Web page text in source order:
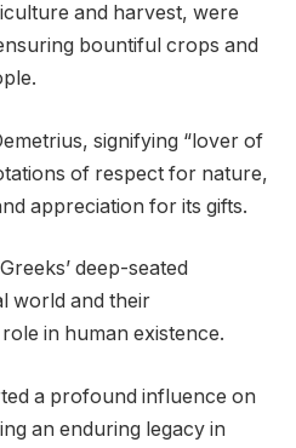
and harvest, were
bountiful crops and
signifying “lover of
of respect for nature,
appreciation for its gifts.
deep-seated
world and their
in human existence.
a profound influence on
an enduring legacy in